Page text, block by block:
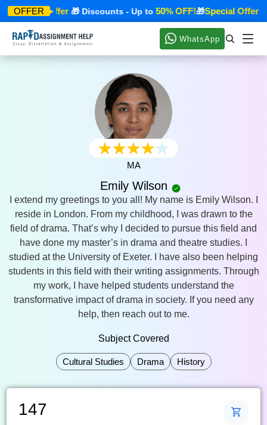
OFFER
Special Offer🎁 Discounts - Up to50% OFF!🎁Special Offer
WhatsApp
MA
Emily Wilson
I extend my greetings to you all! My name is Emily Wilson. I
reside in London. From my childhood, I was drawn to the
field of drama. That’s why I decided to pursue this field and
have done my master’s in drama and theatre studies. I
studied at the University of Exeter. I have also been helping
students in this field with their writing assignments. Through
my work, I have helped students understand the
transformative impact of drama in society. If you need any
help, then reach out to me.
Subject Covered
Cultural Studies Drama History
147